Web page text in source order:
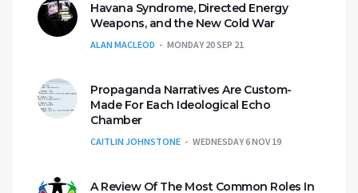
Havana Syndrome, Directed Energy
Weapons, and the New Cold War
ALAN MACLEOD MONDAY 20 SEP 21
Propaganda Narratives Are Custom-
Made For Each Ideological Echo
Chamber
CAITLIN JOHNSTONE WEDNESDAY 6 NOV 19
A Review Of The Most Common Roles In